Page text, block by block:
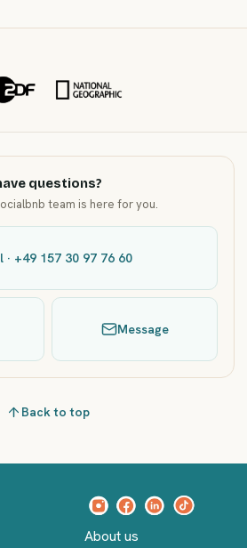
questions?
team is here for you.
· +49 157 30 97 76 60
Message
Back to top
About us